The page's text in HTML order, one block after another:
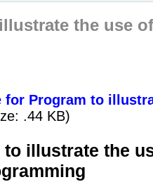
the use
for Program to
.44 KB)
to illustrate the